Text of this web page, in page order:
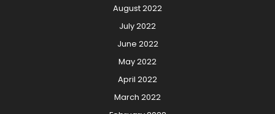
August 2022
July 2022
June 2022
May 2022
April 2022
March 2022